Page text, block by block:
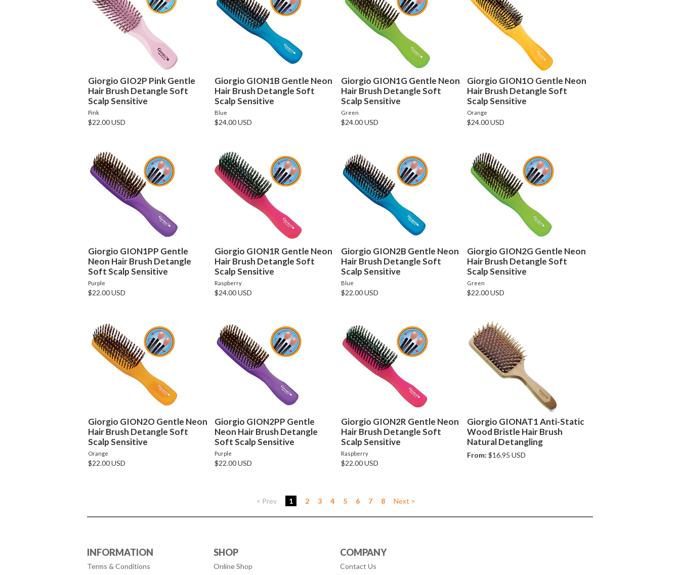
Giorgio GIO2P Pink Gentle
Hair Brush Detangle Soft
Scalp Sensitive
Pink
$22.00 USD
Giorgio GION1B Gentle Neon
Hair Brush Detangle Soft
Scalp Sensitive
Blue
$24.00 USD
Giorgio GION1G Gentle Neon
Hair Brush Detangle Soft
Scalp Sensitive
Green
$24.00 USD
Giorgio GION1O Gentle Neon
Hair Brush Detangle Soft
Scalp Sensitive
Orange
$24.00 USD
Giorgio GION1PP Gentle
Neon Hair Brush Detangle
Soft Scalp Sensitive
Purple
$22.00 USD
Giorgio GION1R Gentle Neon
Hair Brush Detangle Soft
Scalp Sensitive
Raspberry
$24.00 USD
Giorgio GION2B Gentle Neon
Hair Brush Detangle Soft
Scalp Sensitive
Blue
$22.00 USD
Giorgio GION2G Gentle Neon
Hair Brush Detangle Soft
Scalp Sensitive
Green
$22.00 USD
Giorgio GION2O Gentle Neon
Hair Brush Detangle Soft
Scalp Sensitive
Orange
$22.00 USD
Giorgio GION2PP Gentle
Neon Hair Brush Detangle
Soft Scalp Sensitive
Purple
$22.00 USD
Giorgio GION2R Gentle Neon
Hair Brush Detangle Soft
Scalp Sensitive
Raspberry
$22.00 USD
Giorgio GIONAT1 Anti-Static
Wood Bristle Hair Brush
Natural Detangling
From: $16.95 USD
< Prev 1 2 3 4 5 6 7 8 Next >
INFORMATION
Terms & Conditions
SHOP
Online Shop
COMPANY
Contact Us